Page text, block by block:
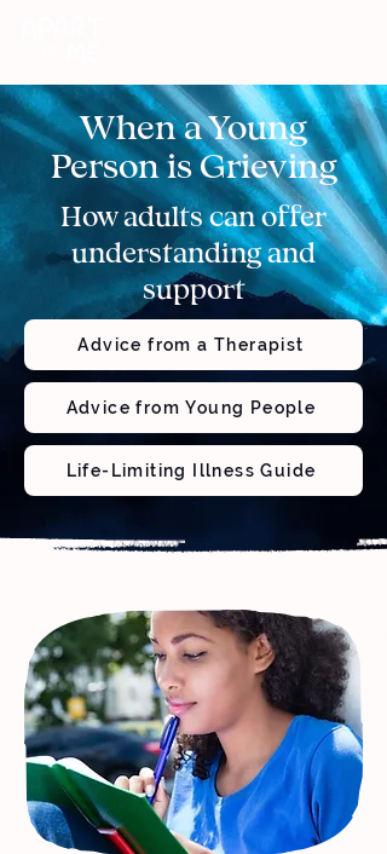
When a Young
Person is Grieving
How adults can offer
understanding and
support
Advice from a Therapist
Advice from Young People
Life-Limiting Illness Guide